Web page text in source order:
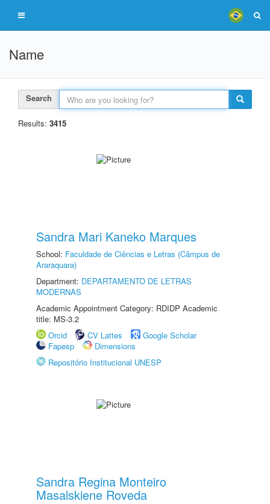
Name
Search
Results: 3415
Sandra Mari Kaneko Marques
School: Faculdade de Ciências e Letras (Câmpus de
Araraquara)
Department: DEPARTAMENTO DE LETRAS
MODERNAS
Academic Appointment Category: RDIDP Academic
title: MS-3.2
Orcid
CV Lattes
Google Scholar
Fapesp
Dimensions
Repositório Institucional UNESP
Sandra Regina Monteiro
Masalskiene Roveda